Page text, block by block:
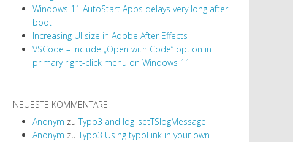
Windows 11 AutoStart Apps delays very long after
boot
Increasing UI size in Adobe After Effects
VSCode – Include „Open with Code“ option in
primary right-click menu on Windows 11
NEUESTE KOMMENTARE
Anonym zuTypo3 and log_setTSlogMessage
Anonym zuTypo3 Using typoLink in your own